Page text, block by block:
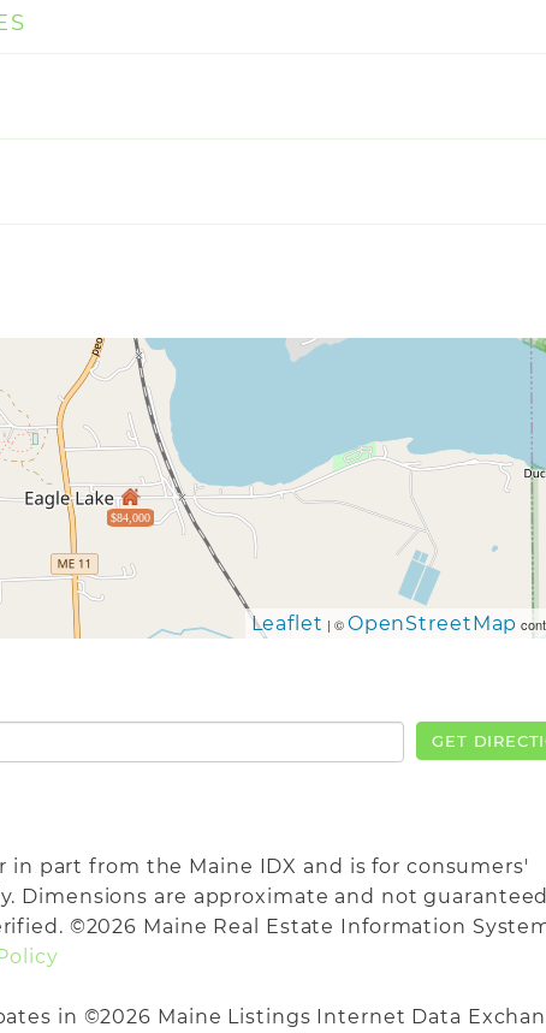
$84,000
Leaflet | ©OpenStreetMap
GET
part from the Maine IDX and is for consumers'
Dimensions are approximate and not guaranteed.
©2026 Maine Real Estate Information
in ©2026 Maine Listings Internet Data